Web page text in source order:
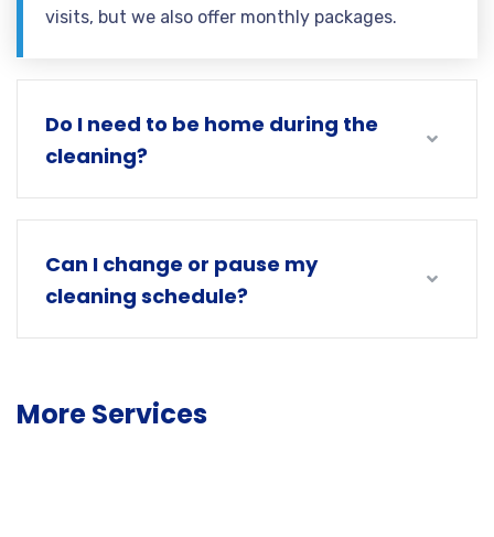
visits, but we also offer monthly packages.
Do I need to be home during the
cleaning?
Can I change or pause my
cleaning schedule?
More Services